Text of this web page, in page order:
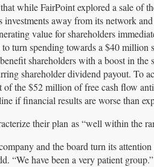
while FairPoint explored a sale of
investments away from its network and
value for shareholders
turn spending towards a $40 million
shareholders with a boost in the
shareholder dividend payout. To
of the $52 million of free cash flow
if financial results are worse than
their plan as “well within the
and the board turn its
“We have been a very patient group.”